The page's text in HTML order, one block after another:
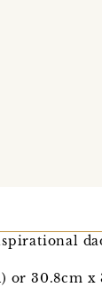
or 30.8cm x